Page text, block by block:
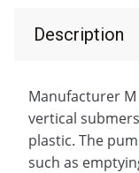
Description
Manufacturer M
vertical
plastic. The
such as